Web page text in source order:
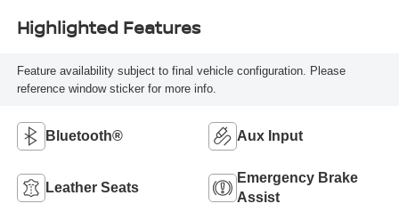
Highlighted Features
Feature availability subject to final vehicle configuration. Please
reference window sticker for more info.
Bluetooth® Aux Input
Leather Seats
Emergency Brake
Assist